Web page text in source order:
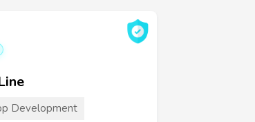
Development